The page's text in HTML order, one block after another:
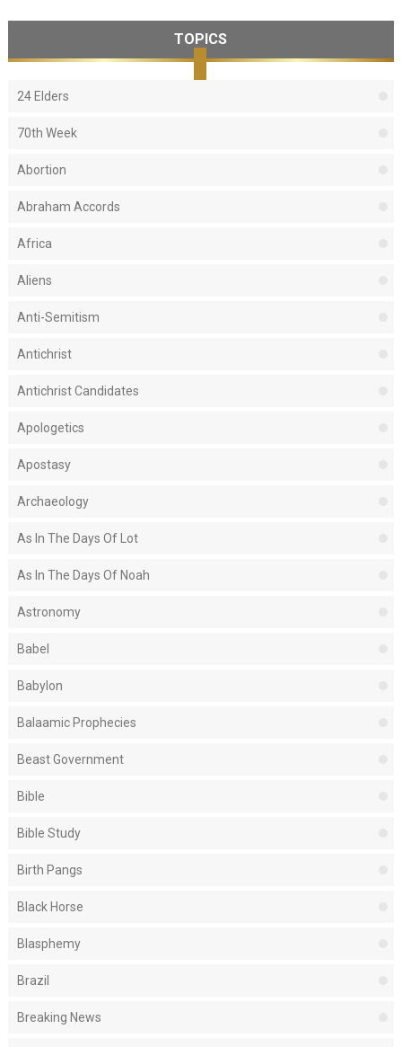
TOPICS
24 Elders
70th Week
Abortion
Abraham Accords
Africa
Aliens
Anti-Semitism
Antichrist
Antichrist Candidates
Apologetics
Apostasy
Archaeology
As In The Days Of Lot
As In The Days Of Noah
Astronomy
Babel
Babylon
Balaamic Prophecies
Beast Government
Bible
Bible Study
Birth Pangs
Black Horse
Blasphemy
Brazil
Breaking News